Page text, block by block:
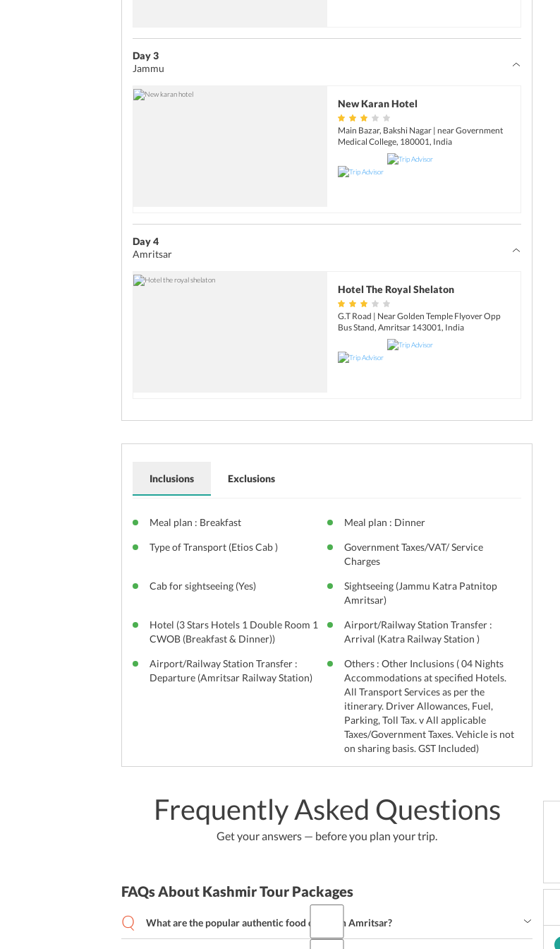
Day 3
Jammu
New Karan Hotel
Main Bazar, Bakshi Nagar | near Government
Medical College, 180001, India
Day 4
Amritsar
Hotel The Royal Shelaton
G.T Road | Near Golden Temple Flyover Opp
Bus Stand, Amritsar 143001, India
Inclusions
Meal plan : Breakfast Meal plan : Dinner
Type of Transport (Etios Cab )
Government Taxes/VAT/ Service
Charges
Cab for sightseeing (Yes)
Sightseeing (Jammu Katra Patnitop
Amritsar)
Hotel (3 Stars Hotels 1 Double Room 1
CWOB (Breakfast & Dinner))
Airport/Railway Station Transfer :
Arrival (Katra Railway Station )
Airport/Railway Station Transfer :
Departure (Amritsar Railway Station)
Others : Other Inclusions ( 04 Nights
Accommodations at specified Hotels.
All Transport Services as per the
itinerary. Driver Allowances, Fuel,
Parking, Toll Tax. v All applicable
Taxes/Government Taxes. Vehicle is not
on sharing basis. GST Included)
Exclusions
Frequently Asked Questions
Get your answers — before you plan your trip.
FAQs About Kashmir Tour Packages
What are the popular authentic food dishes in Amritsar?